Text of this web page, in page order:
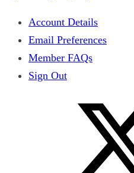
Account Details
Email Preferences
Member FAQs
Sign Out